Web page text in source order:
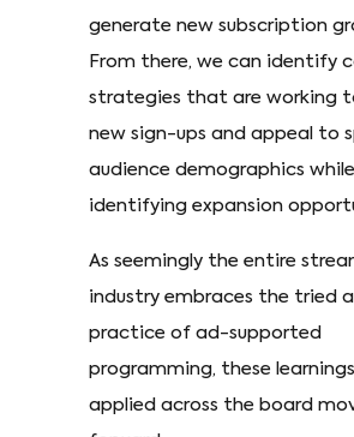
generate new subscription
From there, we can identify
strategies that are working
new sign-ups and appeal to
audience demographics while
identifying expansion
As seemingly the entire
industry embraces the tried
practice of ad-supported
programming, these
applied across the board